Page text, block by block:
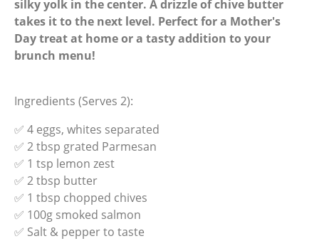
silky yolk in the center. A drizzle of chive butter
takes it to the next level. Perfect for a Mother's
Day treat at home or a tasty addition to your
brunch menu!
Ingredients (Serves 2):
✅ 4 eggs, whites separated
✅ 2 tbsp grated Parmesan
✅ 1 tsp lemon zest
✅ 2 tbsp butter
✅ 1 tbsp chopped chives
✅ 100g smoked salmon
✅ Salt & pepper to taste